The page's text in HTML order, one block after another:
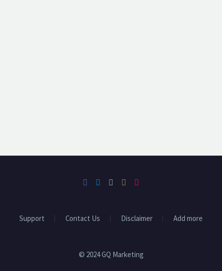
Support Contact Us Disclaimer Add more
© 2024 GQ Marketing